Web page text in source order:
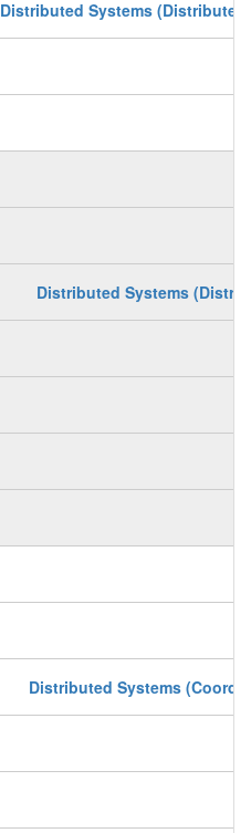
Distributed Systems
Distributed Systems
Distributed Systems